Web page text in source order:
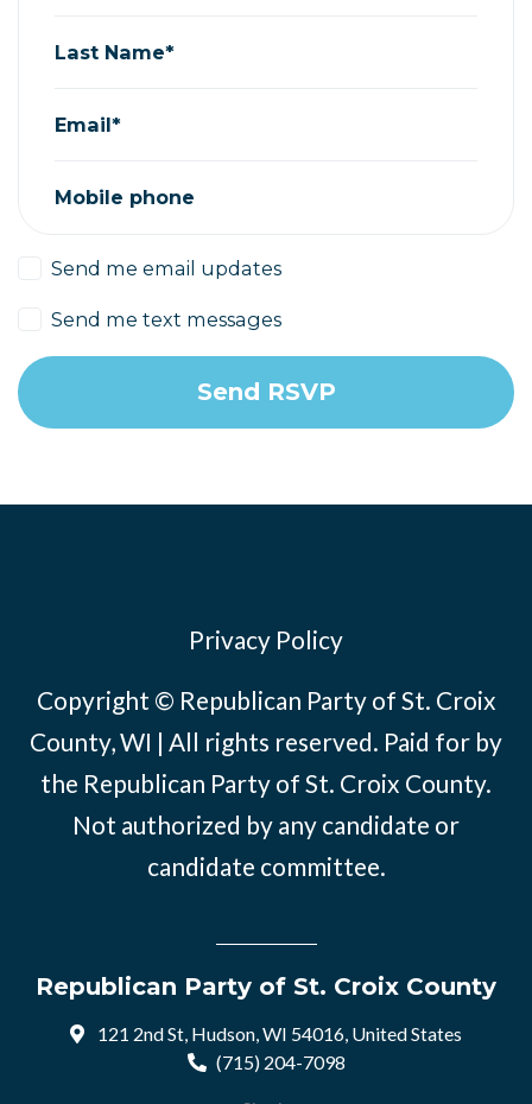
Last Name*
Email*
Mobile phone
Send me email updates
Send me text messages
Privacy Policy
Copyright © Republican Party of St. Croix
County, WI | All rights reserved. Paid for by
the Republican Party of St. Croix County.
Not authorized by any candidate or
candidate committee.
Republican Party of St. Croix County
121 2nd St, Hudson, WI 54016, United States
(715) 204-7098